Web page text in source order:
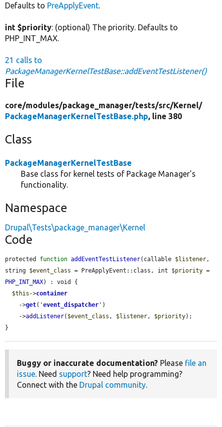
Defaults to PreApplyEvent.
int $priority: (optional) The priority. Defaults to
PHP_INT_MAX.
21 calls to
PackageManagerKernelTestBase::addEventTestListener()
File
core/modules/package_manager/tests/src/Kernel/
PackageManagerKernelTestBase.php, line 380
Class
PackageManagerKernelTestBase
Base class for kernel tests of Package Manager's
functionality.
Namespace
Drupal\Tests\package_manager\Kernel
Code
protected function addEventTestListener(callable $listener,
string $event_class = PreApplyEvent::class, int $priority
PHP_INT_MAX) : void {
$this ->container
    ->
get( 'event_dispatcher ' )
    ->
addListener( $event_class , $listener, $priority);
}
Buggy or inaccurate documentation? Please file an
issue. Need support? Need help programming?
Connect with the Drupal community.